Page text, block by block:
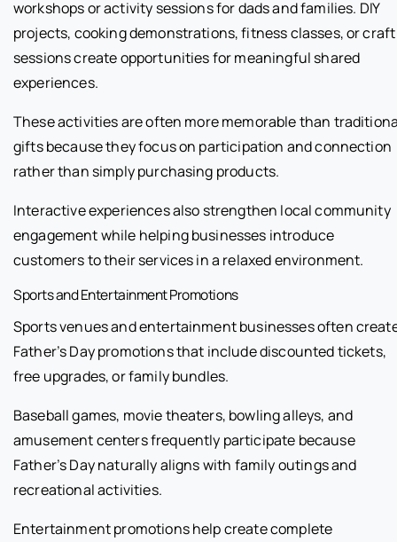
workshops or activity sessions for dads and families. DIY
projects, cooking demonstrations, fitness classes, or craft
sessions create opportunities for meaningful shared
experiences.
These activities are often more memorable than
gifts because they focus on participation and connection
rather than simply purchasing products.
Interactive experiences also strengthen local community
engagement while helping businesses introduce
customers to their services in a relaxed environment.
Sports and Entertainment Promotions
Sports venues and entertainment businesses often
Father’s Day promotions that include discounted tickets,
free upgrades, or family bundles.
Baseball games, movie theaters, bowling alleys, and
amusement centers frequently participate because
Father’s Day naturally aligns with family outings and
recreational activities.
Entertainment promotions help create complete